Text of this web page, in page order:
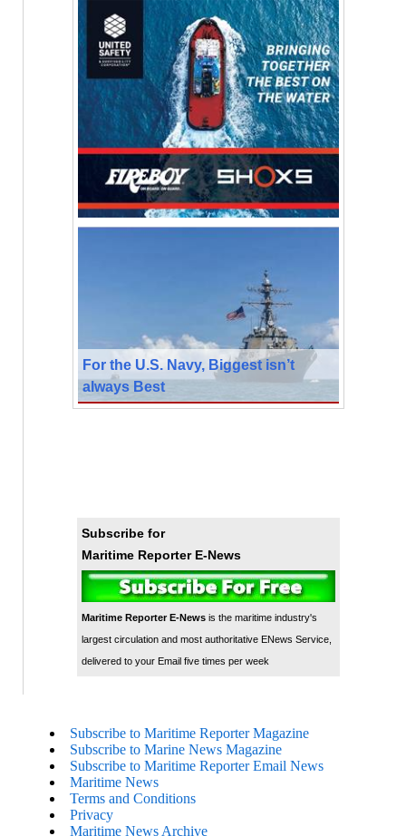
For the U.S. Navy, Biggest isn’t
always Best
Subscribe for
Maritime Reporter E-News
Maritime Reporter E-Newsis the maritime industry's
largest circulation and most authoritative ENews Service,
delivered to your Email five times per week
Subscribe to Maritime Reporter Magazine
Subscribe to Marine News Magazine
Subscribe to Maritime Reporter Email News
Maritime News
Terms and Conditions
Privacy
Maritime News Archive